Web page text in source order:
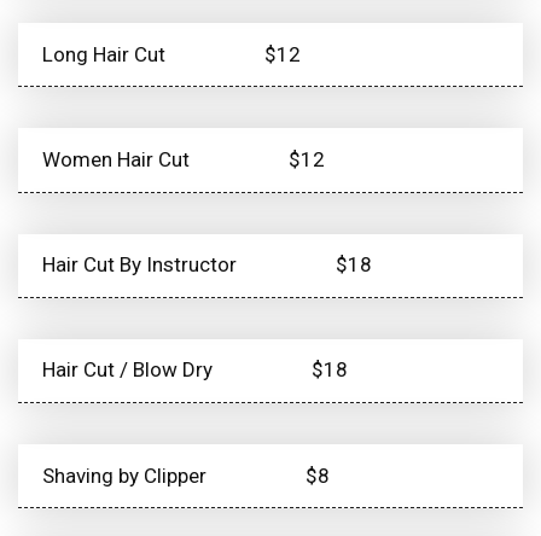
Long Hair Cut $12
Women Hair Cut $12
Hair Cut By Instructor $18
Hair Cut / Blow Dry $18
Shaving by Clipper $8